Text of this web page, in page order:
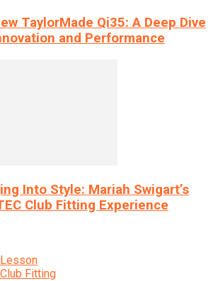
TaylorMade Qi35: A Deep Dive
and Performance
Into Style: Mariah Swigart’s
Club Fitting Experience
Fitting